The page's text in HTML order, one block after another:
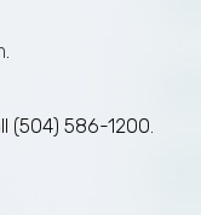
(504) 586-1200.